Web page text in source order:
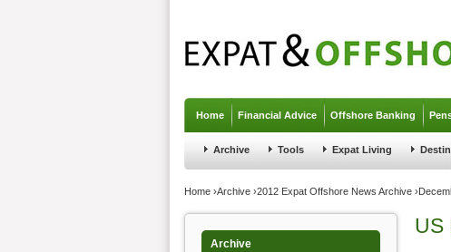
Home Financial Advice Offshore Banking
Archive Tools Expat Living
You are here
Home ›Archive ›2012 Expat Offshore News Archive ›
Archive
US